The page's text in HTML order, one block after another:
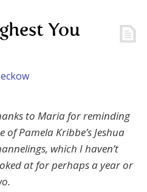
You
to Maria for reminding
of Pamela Kribbe’s Jeshua
which I haven’t
at for perhaps a year or